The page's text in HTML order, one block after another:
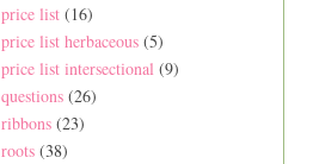
price list (16)
price list herbaceous (5)
price list intersectional (9)
questions (26)
ribbons (23)
roots (38)